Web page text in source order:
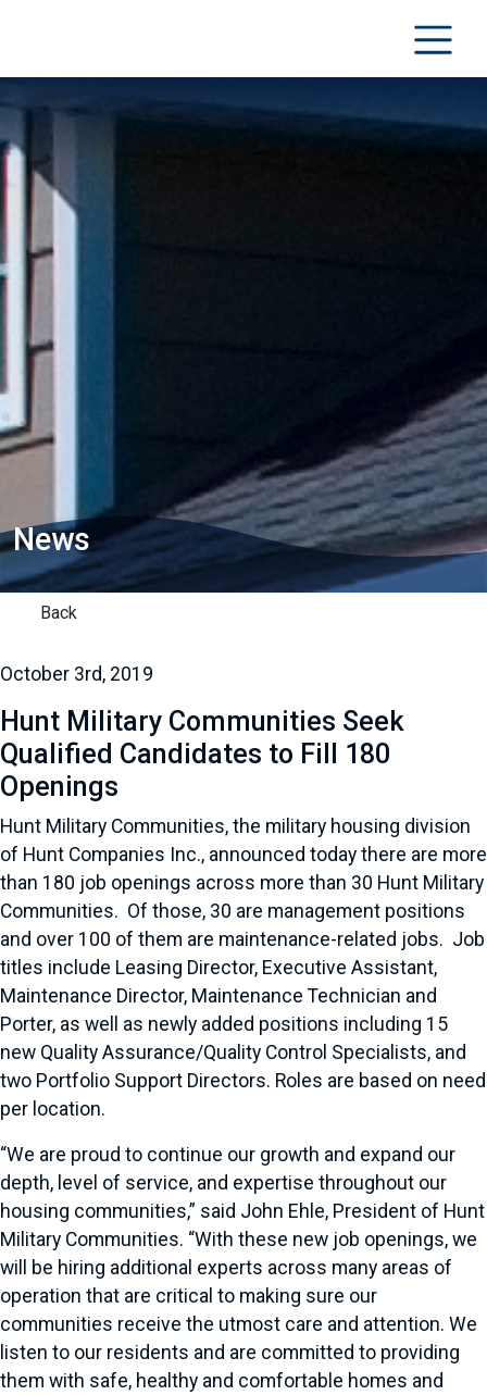
News
Back
October 3rd, 2019
Hunt Military Communities Seek
Qualified Candidates to Fill 180
Openings
Hunt Military Communities, the military housing division
of Hunt Companies Inc., announced today there are more
than 180 job openings across more than 30 Hunt Military
Communities. Of those, 30 are management positions
and over 100 of them are maintenance-related jobs. Job
titles include Leasing Director, Executive Assistant,
Maintenance Director, Maintenance Technician and
Porter, as well as newly added positions including 15
new Quality Assurance/Quality Control Specialists, and
two Portfolio Support Directors. Roles are based on need
per location.
“We are proud to continue our growth and expand our
depth, level of service, and expertise throughout our
housing communities,” said John Ehle, President of Hunt
Military Communities. “With these new job openings, we
will be hiring additional experts across many areas of
operation that are critical to making sure our
communities receive the utmost care and attention. We
listen to our residents and are committed to providing
them with safe, healthy and comfortable homes and